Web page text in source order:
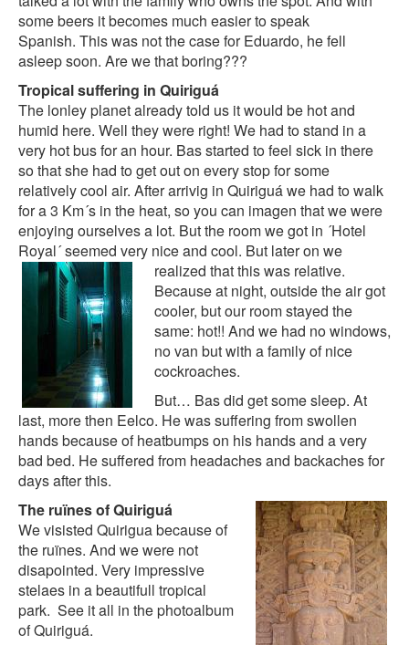
some beers it becomes much easier to speak
Spanish. This was not the case for Eduardo, he fell
asleep soon. Are we that boring???
Tropical suffering in Quiriguá
The lonley planet already told us it would be hot and
humid here. Well they were right! We had to stand in a
very hot bus for an hour. Bas started to feel sick in there
so that she had to get out on every stop for some
relatively cool air. After arrivig in Quiriguá we had to walk
for a 3 Km´s in the heat, so you can imagen that we were
enjoying ourselves a lot. But the room we got in ´Hotel
Royal´ seemed very nice and cool. But later on we
realized that this was relative.
Because at night, outside the air got
cooler, but our room stayed the
same: hot!! And we had no windows,
no van but with a family of nice
cockroaches.
But… Bas did get some sleep. At
last, more then Eelco. He was suffering from swollen
hands because of heatbumps on his hands and a very
bad bed. He suffered from headaches and backaches for
days after this.
The ruïnes of Quiriguá
We visisted Quirigua because of
the ruïnes. And we were not
disapointed. Very impressive
stelaes in a beautifull tropical
park. See it all in thephotoalbum
of Quiriguá.